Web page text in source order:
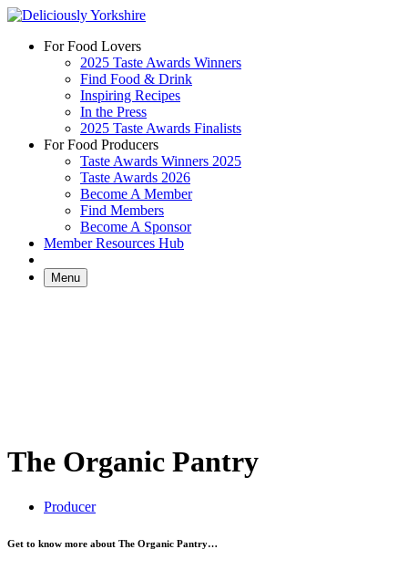
Skip
contentFor Food Lovers
2025 Taste Awards Winners
Find Food & Drink
Inspiring Recipes
In the Press
2025 Taste Awards Finalists
For Food Producers
Taste Awards Winners 2025
Taste Awards 2026
Become A Member
Find Members
Become A Sponsor
Member Resources Hub
Menu
The Organic Pantry
Producer
Get to know more about The Organic Pantry…